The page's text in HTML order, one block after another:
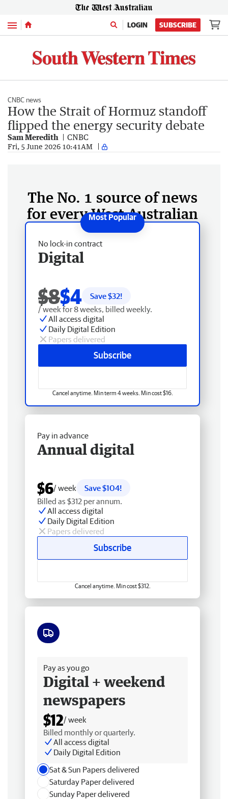
Menu LOGIN SUBSCRIBE
CNBC news
How the Strait of Hormuz standoff
flipped the energy security debate
Sam Meredith CNBC
Fri, 5 June 2026 10:41AM
The No. 1 source of news
for every West Australian
No lock-in contract
Digital
$8$4 Save $32!
/ week for 8 weeks, billed weekly.
All access digital
Daily Digital Edition
Papers delivered
Subscribe
Cancel anytime. Min term 4 weeks. Min cost $16.
Pay in advance
Annual digital
$6/ week
Save $104!
Billed as $312 per annum.
All access digital
Daily Digital Edition
Papers delivered
Subscribe
Cancel anytime. Min cost $312.
Pay as you go
Digital + weekend
newspapers
$12/ week
Billed monthly or quarterly.
All access digital
Daily Digital Edition
Sat & Sun Papers delivered
Saturday Paper delivered
Sunday Paper delivered